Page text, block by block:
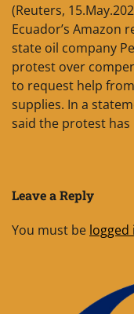
(Reuters,
Ecuador’s Amazon
state oil company
protest over
to request help
supplies. In a
said the protest has
Leave a Reply
You must be logged